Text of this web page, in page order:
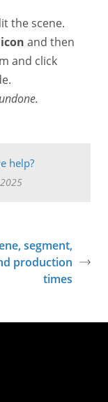
the scene.
and then
and click
help?
segment,
production
times